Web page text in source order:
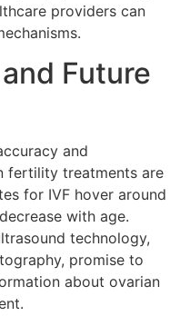
providers can
Future
and
fertility treatments are
for IVF hover around
with age.
technology,
promise to
about ovarian